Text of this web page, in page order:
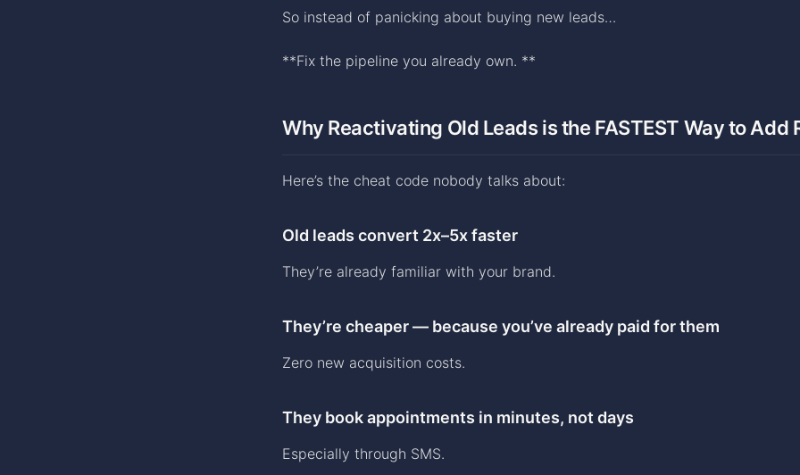
So instead of panicking about buying new leads…
**Fix the pipeline you already own. **
Why Reactivating Old Leads is the FASTEST Way to Add
Here’s the cheat code nobody talks about:
Old leads convert 2x–5x faster
They’re already familiar with your brand.
They’re cheaper — because you’ve already paid for them
Zero new acquisition costs.
They book appointments in minutes, not days
Especially through SMS.